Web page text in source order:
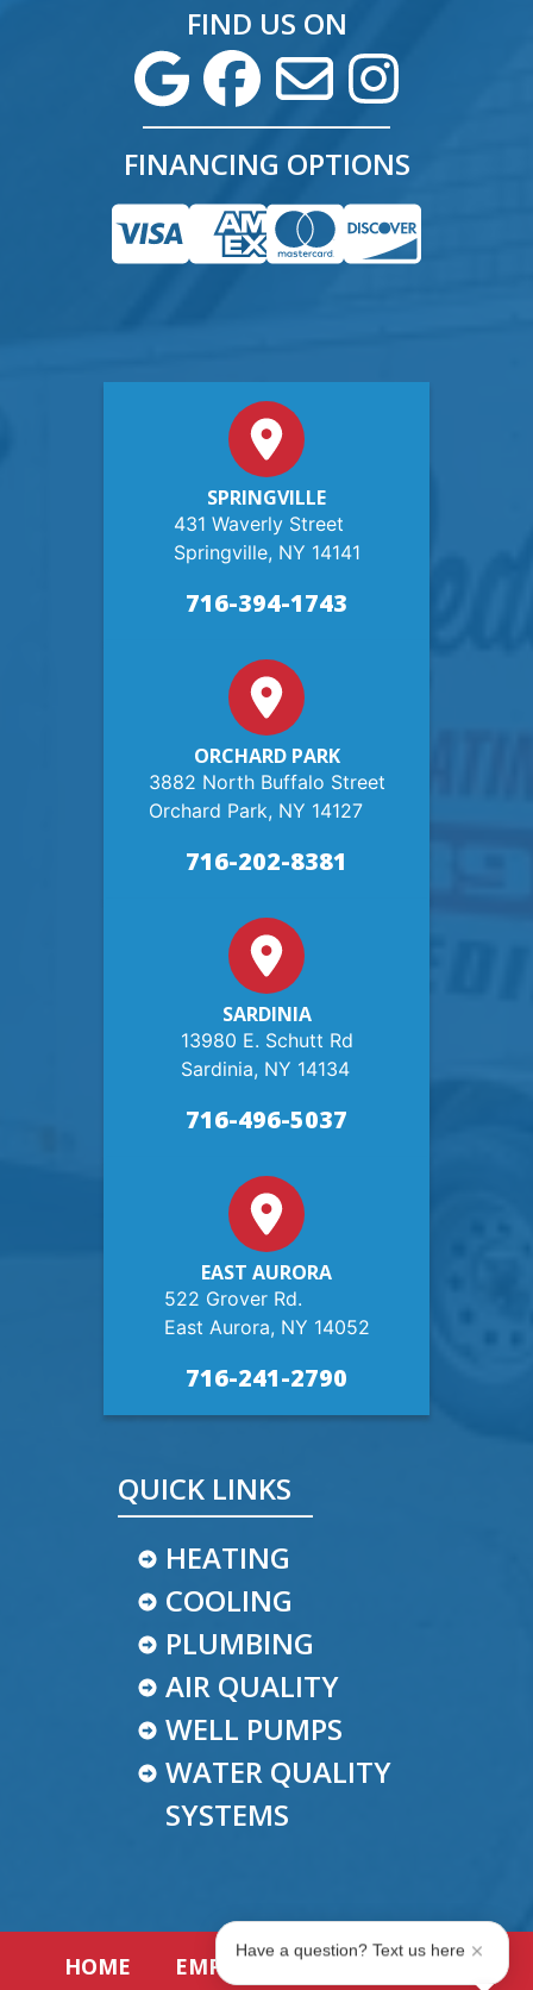
FIND US ON
FINANCING OPTIONS
SPRINGVILLE
431 Waverly Street
Springville, NY 14141
716-394-1743
ORCHARD PARK
3882 North Buffalo Street
Orchard Park, NY 14127
716-202-8381
SARDINIA
13980 E. Schutt Rd
Sardinia, NY 14134
716-496-5037
EAST AURORA
522 Grover Rd.
East Aurora, NY 14052
716-241-2790
QUICK LINKS
HEATING
COOLING
PLUMBING
AIR QUALITY
WELL PUMPS
WATER QUALITY
SYSTEMS
HOME EMPLOYMENT
REVIEWS
Have a question? Text us here